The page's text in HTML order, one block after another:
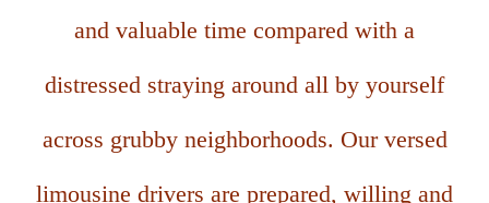
and valuable time compared with a
distressed straying around all by yourself
across grubby neighborhoods. Our versed
limousine drivers are prepared, willing and